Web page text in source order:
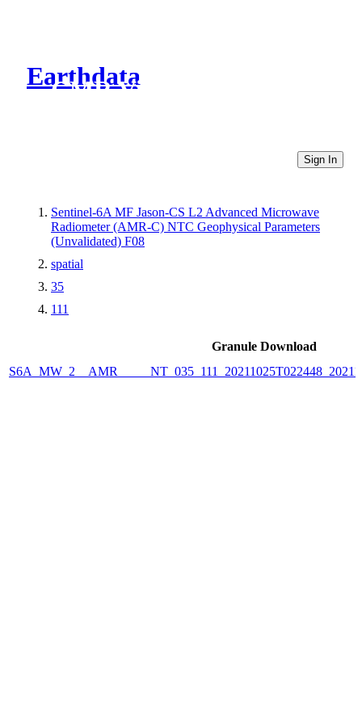
Earthdata
CMR Virtual Directories
Sign In
Sentinel-6A MF Jason-CS L2 Advanced Microwave
Radiometer (AMR-C) NTC Geophysical Parameters
(Unvalidated) F08
spatial
35
111
Granule Download